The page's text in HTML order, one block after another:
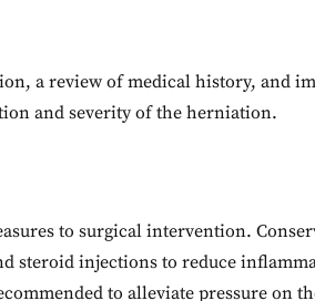
a review of medical history, and
and severity of the herniation.
to surgical intervention.
steroid injections to reduce
to alleviate pressure on